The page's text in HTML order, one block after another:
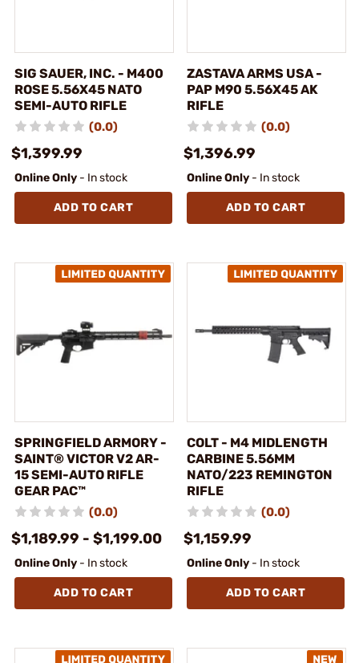
SIG SAUER, INC. - M400
ROSE 5.56X45 NATO
SEMI-AUTO RIFLE
(0.0)
$1,399.99
Online Only - In stock
ADD TO CART
ZASTAVA ARMS USA -
PAP M90 5.56X45 AK
RIFLE
(0.0)
$1,396.99
Online Only - In stock
ADD TO CART
SPRINGFIELD ARMORY -
SAINT® VICTOR V2 AR-
15 SEMI-AUTO RIFLE
GEAR PAC™
(0.0)
$1,189.99 - $1,199.00
Online Only - In stock
ADD TO CART
COLT - M4 MIDLENGTH
CARBINE 5.56MM
NATO/223 REMINGTON
RIFLE
(0.0)
$1,159.99
Online Only - In stock
ADD TO CART